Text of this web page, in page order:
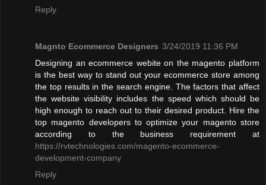
Reply
Magnto Ecommerce Designers 3/24/2019 11:36 PM
Designing an ecommerce webite on the magento platform
is the best way to stand out your ecommerce store among
the top results in the search engine. The factors that affect
the website visibility includes the speed which should be
high enough to reach out to their desired product. Hire the
top magento developers to optimize your magento store
according to the business requirement at
https://rvtechnologies.com/magento-ecommerce-
development-company
Reply